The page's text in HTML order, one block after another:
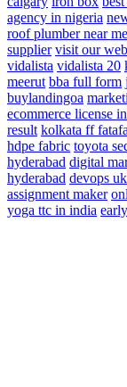
agency in nigeria
roof plumber near me
supplier visit our
vidalista vidalista 20
meerut bba full form
buylandingoa
ecommerce license
result kolkata ff
hdpe fabric toyota
hyderabad digital
hyderabad devops
assignment maker
yoga ttc in india